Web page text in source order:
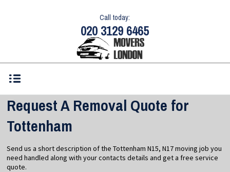
Call today:
020 3129 6465
Request A Removal Quote for
Tottenham
Send us a short description of the Tottenham N15, N17 moving job you
need handled along with your contacts details and get a free service
quote.